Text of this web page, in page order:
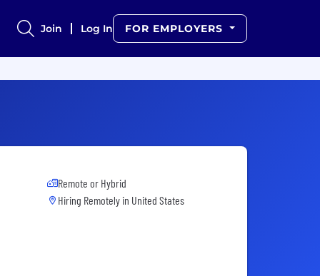
Join Log In FOR EMPLOYERS
Remote or Hybrid
Hiring Remotely in United States